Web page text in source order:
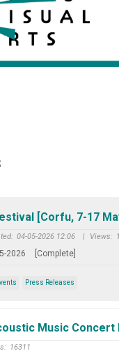
[Corfu, 7-17
04-05-2026 12:06 | Views:
2026 [Complete]
Press Releases
Music
16311